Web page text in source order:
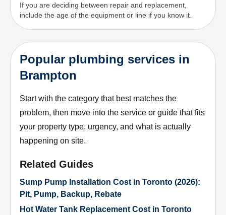
If you are deciding between repair and replacement,
include the age of the equipment or line if you know it.
Popular plumbing services in
Brampton
Start with the category that best matches the
problem, then move into the service or guide that fits
your property type, urgency, and what is actually
happening on site.
Related Guides
Sump Pump Installation Cost in Toronto (2026):
Pit, Pump, Backup, Rebate
Hot Water Tank Replacement Cost in Toronto